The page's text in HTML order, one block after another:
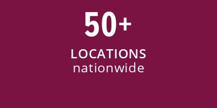
50+
LOCATIONS
nationwide